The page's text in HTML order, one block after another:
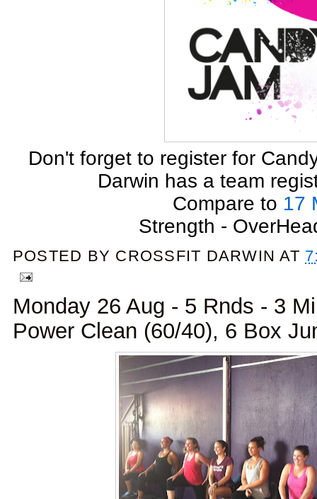
Don't forget to register for
Darwin has a team
Compare to 17
Strength -
POSTED BY CROSSFIT DARWIN AT
Monday 26 Aug - 5 Rnds - 3
Power Clean (60/40), 6 Box